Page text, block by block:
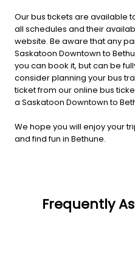
Our bus tickets are available
all schedules and their
website. Be aware that any
Saskatoon Downtown to
you can book it, but can be
consider planning your bus
ticket from our online bus
a Saskatoon Downtown to
We hope you will enjoy your
and find fun in Bethune.
Frequently